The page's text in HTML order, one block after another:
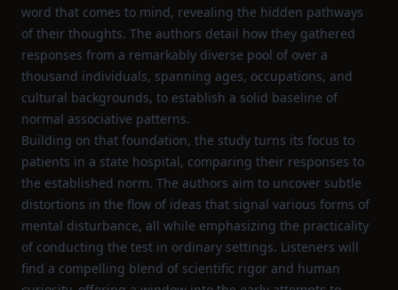
word that comes to mind, revealing the hidden pathways
of their thoughts. The authors detail how they gathered
responses from a remarkably diverse pool of over a
thousand individuals, spanning ages, occupations, and
cultural backgrounds, to establish a solid baseline of
normal associative patterns.
Building on that foundation, the study turns its focus to
patients in a state hospital, comparing their responses to
the established norm. The authors aim to uncover subtle
distortions in the flow of ideas that signal various forms of
mental disturbance, all while emphasizing the practicality
of conducting the test in ordinary settings. Listeners will
find a compelling blend of scientific rigor and human